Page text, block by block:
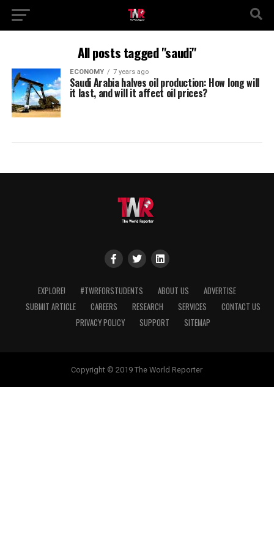
All posts tagged "saudi"
ECONOMY 7 years ago
Saudi Arabia halves oil production: How long will
it last, and will it affect oil prices?
EXPLORE! #TWRFORSTUDENTS ABOUT US
ADVERTISE
SUBMIT ARTICLE
CAREERS RESEARCH SERVICES
CONTACT US
PRIVACY POLICY
SUPPORT SITEMAP
Copyright © 2019 The World Reporter